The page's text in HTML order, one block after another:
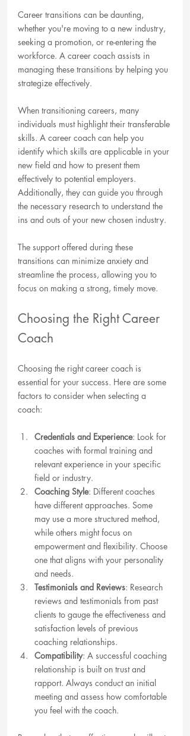
Career transitions can be daunting,
whether you're moving to a new industry,
seeking a promotion, or re-entering the
workforce. A career coach assists in
managing these transitions by helping you
strategize effectively.
When transitioning careers, many
individuals must highlight their transferable
skills. A career coach can help you
identify which skills are applicable in your
new field and how to present them
effectively to potential employers.
Additionally, they can guide you through
the necessary research to understand the
ins and outs of your new chosen industry.
The support offered during these
transitions can minimize anxiety and
streamline the process, allowing you to
focus on making a strong, timely move.
Choosing the Right Career
Coach
Choosing the right career coach is
essential for your success. Here are some
factors to consider when selecting a
coach:
Credentials and Experience: Look for
coaches with formal training and
relevant experience in your specific
field or industry.
Coaching Style: Different coaches
have different approaches. Some
may use a more structured method,
while others might focus on
empowerment and flexibility. Choose
one that aligns with your personality
and needs.
Testimonials and Reviews: Research
reviews and testimonials from past
clients to gauge the effectiveness and
satisfaction levels of previous
coaching relationships.
Compatibility: A successful coaching
relationship is built on trust and
rapport. Always conduct an initial
meeting and assess how comfortable
you feel with the coach.